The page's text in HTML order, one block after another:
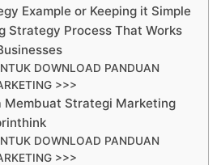
Example or Keeping it Simple
Strategy Process That Works
DOWNLOAD PANDUAN
>>>
Membuat Strategi Marketing
DOWNLOAD PANDUAN
>>>